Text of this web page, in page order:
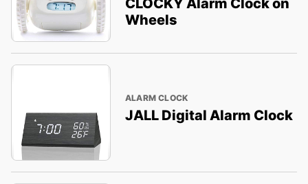
CLOCKY Alarm Clock on
Wheels
ALARM CLOCK
JALL Digital Alarm Clock